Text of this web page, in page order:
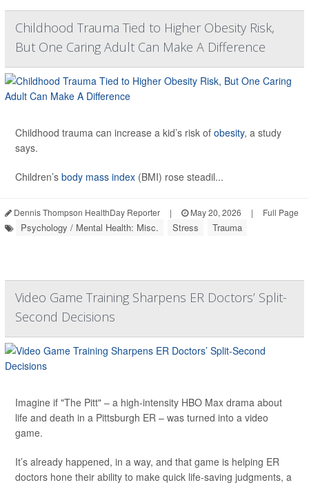
Childhood Trauma Tied to Higher Obesity Risk,
But One Caring Adult Can Make A Difference
Childhood trauma can increase a kid’s risk of obesity, a study
says.
Children’s body mass index (BMI) rose steadil...
Dennis Thompson HealthDay Reporter | May 20, 2026 | Full Page
Psychology / Mental Health: Misc. Stress Trauma
Video Game Training Sharpens ER Doctors’ Split-
Second Decisions
Imagine if "The Pitt" – a high-intensity HBO Max drama about
life and death in a Pittsburgh ER – was turned into a video
game.
It’s already happened, in a way, and that game is helping ER
doctors hone their ability to make quick life-saving judgments, a